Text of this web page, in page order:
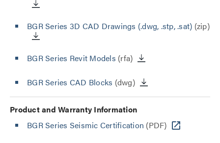
BGR Series 3D CAD Drawings (.dwg, .stp, .sat) (zip)
BGR Series Revit Models (rfa)
BGR Series CAD Blocks (dwg)
Product and Warranty Information
BGR Series Seismic Certification (PDF)